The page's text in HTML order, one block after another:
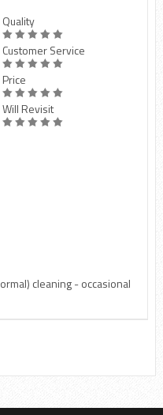
Quality
Customer Service
Price
Will Revisit
cleaning - occasional